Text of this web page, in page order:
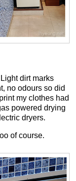
dirt marks
no odours so did
my clothes had
powered drying
dryers.
of course.